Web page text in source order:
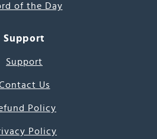
of the Day
Support
Support
Us
Policy
Policy